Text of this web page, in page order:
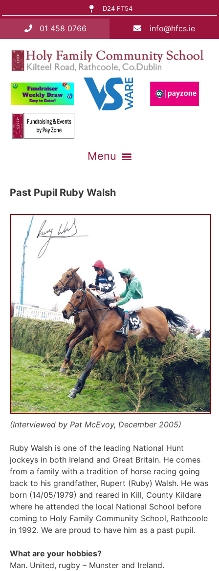
D24 FT54
01 458 0766 info@hfcs.ie
Past Pupil Ruby Walsh
(Interviewed by Pat McEvoy, December 2005)
Ruby Walsh is one of the leading National Hunt
jockeys in both Ireland and Great Britain. He comes
from a family with a tradition of horse racing going
back to his grandfather, Rupert (Ruby) Walsh. He was
born (14/05/1979) and reared in Kill, County Kildare
where he attended the local National School before
coming to Holy Family Community School, Rathcoole
in 1992. We are proud to have him as a past pupil.
What are your hobbies?
Man. United, rugby – Munster and Ireland.